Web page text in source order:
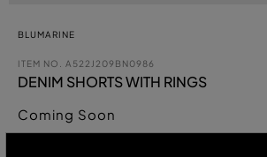
BLUMARINE
ITEM NO. A522J209BN0986
DENIM SHORTS WITH RINGS
Coming Soon